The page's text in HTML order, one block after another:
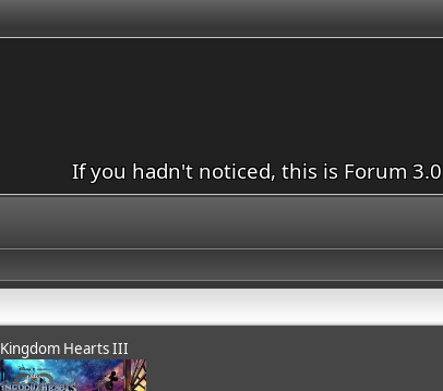
If you hadn't noticed, this is Forum 3.0
Kingdom Hearts III